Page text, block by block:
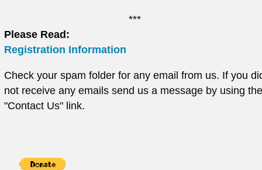
***
Please Read:
Registration Information
Check your spam folder for any email from us. If you
not receive any emails send us a message by using the
"Contact Us" link.